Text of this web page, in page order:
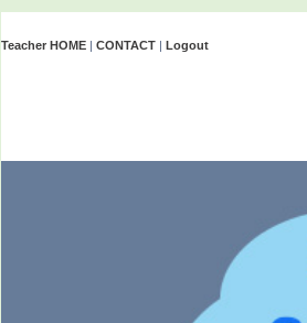
Teacher HOME | CONTACT | Logout